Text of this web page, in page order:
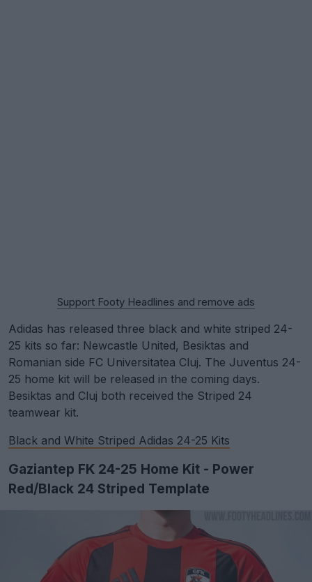
Support Footy Headlines and remove ads
Adidas has released three black and white striped 24-
25 kits so far: Newcastle United, Besiktas and
Romanian side FC Universitatea Cluj. The Juventus 24-
25 home kit will be released in the coming days.
Besiktas and Cluj both received the Striped 24
teamwear kit.
Black and White Striped Adidas 24-25 Kits
Gaziantep FK 24-25 Home Kit - Power
Red/Black 24 Striped Template